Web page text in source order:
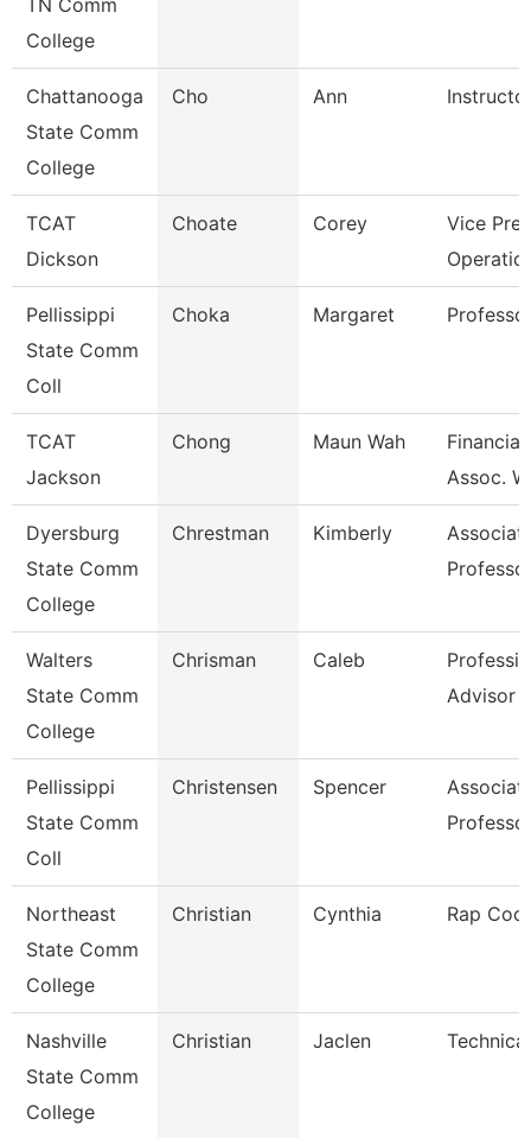
TN Comm
College
Chattanooga
State Comm
College
Cho Ann
TCAT
Dickson
Choate Corey
Vice
Pellissippi
State Comm
Coll
Choka Margaret
TCAT
Jackson
Chong Maun Wah
Assoc.
Dyersburg
State Comm
College
Chrestman Kimberly
Walters
State Comm
College
Chrisman Caleb
Advisor
Pellissippi
State Comm
Coll
Christensen Spencer
Northeast
State Comm
College
Christian Cynthia Rap
Nashville
State Comm
College
Christian Jaclen